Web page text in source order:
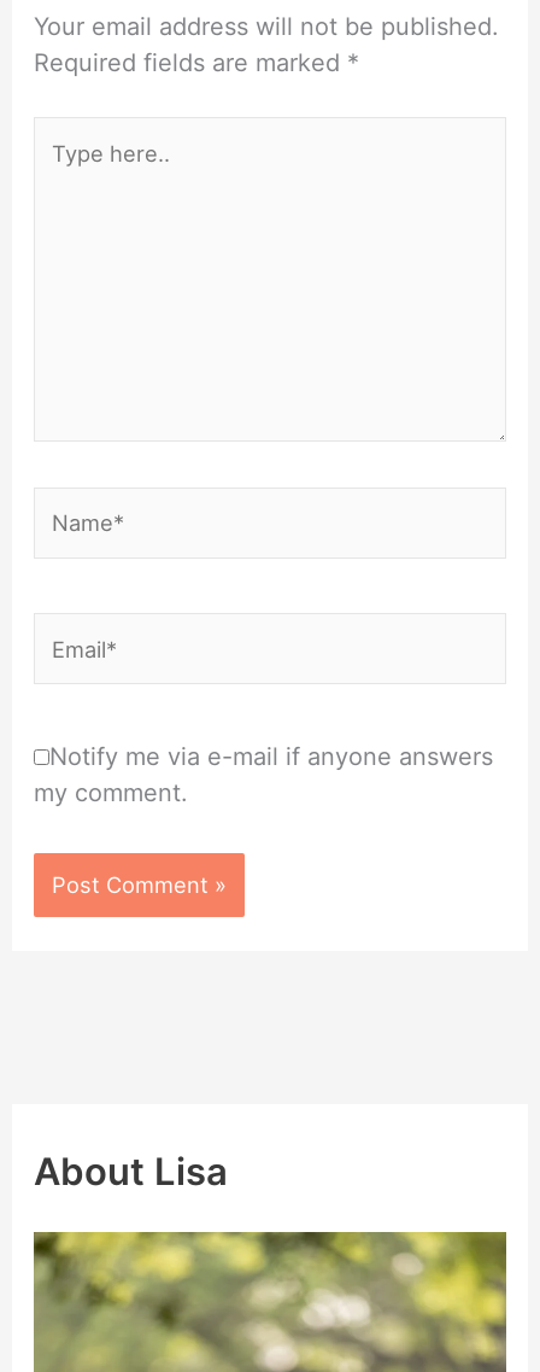
Your email address will not be published.
Required fields are marked *
here..
Notify me via e-mail if anyone answers
my comment.
About Lisa